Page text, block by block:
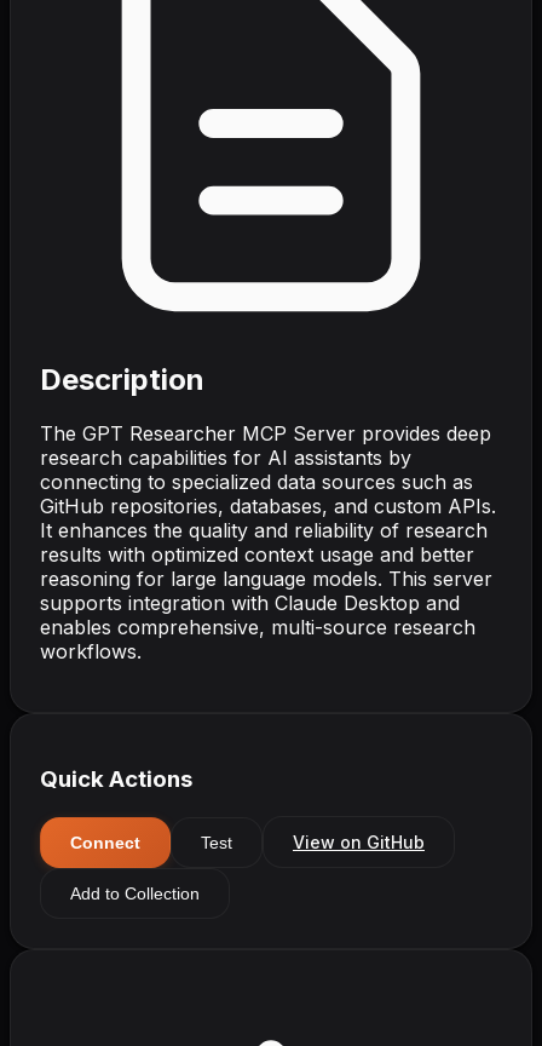
Description
The GPT Researcher MCP Server provides deep
research capabilities for AI assistants by
connecting to specialized data sources such as
GitHub repositories, databases, and custom APIs.
It enhances the quality and reliability of research
results with optimized context usage and better
reasoning for large language models. This server
supports integration with Claude Desktop and
enables comprehensive, multi-source research
workflows.
Quick Actions
Connect Test View on GitHub
Add to Collection